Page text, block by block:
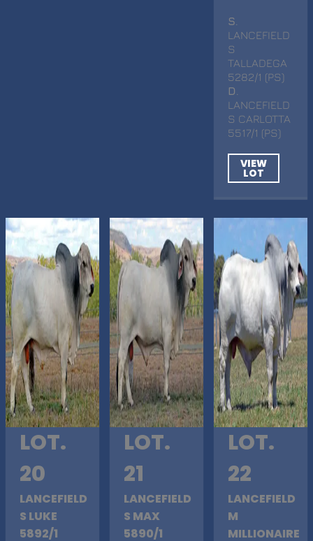
S
LANCEFIELD
S
TALLADEGA
5282/1 (PS)
D
LANCEFIELD
S CARLOTTA
5517/1 (PS)
VIEW
LOT
LOT.
20
LANCEFIELD
S LUKE
5892/1
LOT.
21
LANCEFIELD
S MAX
5890/1
LOT.
22
LANCEFIELD
M
MILLIONAIRE